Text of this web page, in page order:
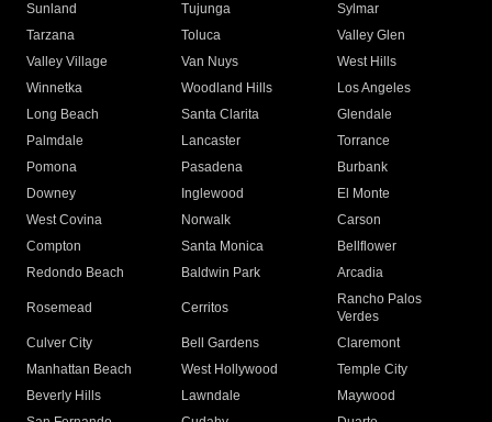
Sunland
Tujunga
Sylmar
Tarzana
Toluca
Valley Glen
Valley Village
Van Nuys
West Hills
Winnetka
Woodland Hills
Los Angeles
Long Beach
Santa Clarita
Glendale
Palmdale
Lancaster
Torrance
Pomona
Pasadena
Burbank
Downey
Inglewood
El Monte
West Covina
Norwalk
Carson
Compton
Santa Monica
Bellflower
Redondo Beach
Baldwin Park Arcadia
Rosemead Cerritos
Rancho Palos
Verdes
Culver City
Bell Gardens
Claremont
Manhattan Beach
West Hollywood
Temple City
Beverly Hills
Lawndale
Maywood